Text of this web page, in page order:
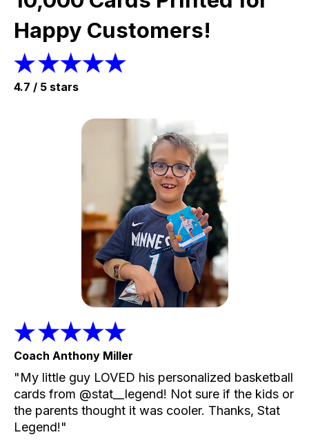
Happy Customers!
4.7 / 5 stars
Coach Anthony Miller
"My little guy LOVED his personalized basketball
cards from @stat__legend! Not sure if the kids or
the parents thought it was cooler. Thanks, Stat
Legend!"